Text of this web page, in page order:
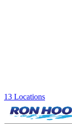
13 Locations